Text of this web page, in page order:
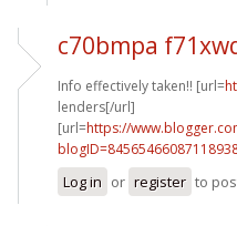
c70bmpa
Info effectively taken!! [url=
lenders[/url]
[url=https://
Log in or register to